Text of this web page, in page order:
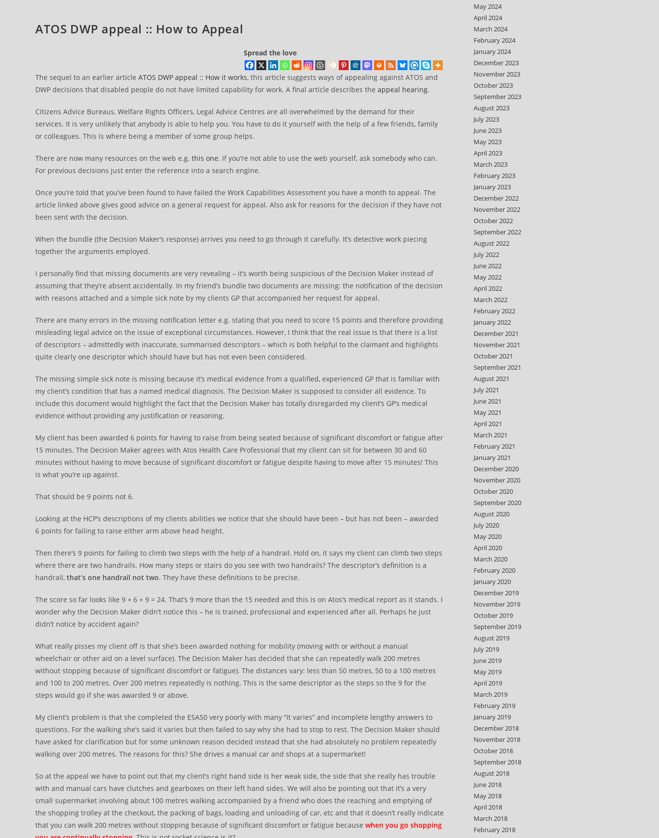
ATOS DWP appeal :: How to Appeal
Spread the love
The sequel to an earlier article ATOS DWP appeal :: How it works, this article suggests ways of appealing against ATOS and
DWP decisions that disabled people do not have limited capability for work. A final article describes the appeal hearing.
Citizens Advice Bureaus, Welfare Rights Officers, Legal Advice Centres are all overwhelmed by the demand for their
services. It is very unlikely that anybody is able to help you. You have to do it yourself with the help of a few friends, family
or colleagues. This is where being a member of some group helps.
There are now many resources on the web e.g. this one. If you’re not able to use the web yourself, ask somebody who can.
For previous decisions just enter the reference into a search engine.
Once you’re told that you’ve been found to have failed the Work Capabilities Assessment you have a month to appeal. The
article linked above gives good advice on a general request for appeal. Also ask for reasons for the decision if they have not
been sent with the decision.
When the bundle (the Decision Maker’s response) arrives you need to go through it carefully. It’s detective work piecing
together the arguments employed.
I personally find that missing documents are very revealing – it’s worth being suspicious of the Decision Maker instead of
assuming that they’re absent accidentally. In my friend’s bundle two documents are missing: the notification of the decision
with reasons attached and a simple sick note by my clients GP that accompanied her request for appeal.
There are many errors in the missing notification letter e.g. stating that you need to score 15 points and therefore providing
misleading legal advice on the issue of exceptional circumstances. However, I think that the real issue is that there is a list
of descriptors – admittedly with inaccurate, summarised descriptors – which is both helpful to the claimant and highlights
quite clearly one descriptor which should have but has not even been considered.
The missing simple sick note is missing because it’s medical evidence from a qualified, experienced GP that is familiar with
my client’s condition that has a named medical diagnosis. The Decision Maker is supposed to consider all evidence. To
include this document would highlight the fact that the Decision Maker has totally disregarded my client’s GP’s medical
evidence without providing any justification or reasoning.
My client has been awarded 6 points for having to raise from being seated because of significant discomfort or fatigue after
15 minutes. The Decision Maker agrees with Atos Health Care Professional that my client can sit for between 30 and 60
minutes without having to move because of significant discomfort or fatigue despite having to move after 15 minutes! This
is what you’re up against.
That should be 9 points not 6.
Looking at the HCP’s descriptions of my clients abilities we notice that she should have been – but has not been – awarded
6 points for failing to raise either arm above head height.
Then there’s 9 points for failing to climb two steps with the help of a handrail. Hold on, it says my client can climb two steps
where there are two handrails. How many steps or stairs do you see with two handrails? The descriptor’s definition is a
handrail, that’s one handrail not two. They have these definitions to be precise.
The score so far looks like 9 + 6 + 9 = 24. That’s 9 more than the 15 needed and this is on Atos’s medical report as it stands. I
wonder why the Decision Maker didn’t notice this – he is trained, professional and experienced after all. Perhaps he just
didn’t notice by accident again?
What really pisses my client off is that she’s been awarded nothing for mobility (moving with or without a manual
wheelchair or other aid on a level surface). The Decision Maker has decided that she can repeatedly walk 200 metres
without stopping because of significant discomfort or fatigue). The distances vary: less than 50 metres, 50 to a 100 metres
and 100 to 200 metres. Over 200 metres repeatedly is nothing. This is the same descriptor as the steps so the 9 for the
steps would go if she was awarded 9 or above.
My client’s problem is that she completed the ESA50 very poorly with many “It varies” and incomplete lengthy answers to
questions. For the walking she’s said it varies but then failed to say why she had to stop to rest. The Decision Maker should
have asked for clarification but for some unknown reason decided instead that she had absolutely no problem repeatedly
walking over 200 metres. The reasons for this? She drives a manual car and shops at a supermarket!
So at the appeal we have to point out that my client’s right hand side is her weak side, the side that she really has trouble
with and manual cars have clutches and gearboxes on their left hand sides. We will also be pointing out that it’s a very
small supermarket involving about 100 metres walking accompanied by a friend who does the reaching and emptying of
the shopping trolley at the checkout, the packing of bags, loading and unloading of car, etc and that it doesn’t really indicate
that you can walk 200 metres without stopping because of significant discomfort or fatigue because when you go shopping
May 2024
April 2024
March 2024
February 2024
January 2024
December 2023
November 2023
October 2023
September 2023
August 2023
July 2023
June 2023
May 2023
April 2023
March 2023
February 2023
January 2023
December 2022
November 2022
October 2022
September 2022
August 2022
July 2022
June 2022
May 2022
April 2022
March 2022
February 2022
January 2022
December 2021
November 2021
October 2021
September 2021
August 2021
July 2021
June 2021
May 2021
April 2021
March 2021
February 2021
January 2021
December 2020
November 2020
October 2020
September 2020
August 2020
July 2020
May 2020
April 2020
March 2020
February 2020
January 2020
December 2019
November 2019
October 2019
September 2019
August 2019
July 2019
June 2019
May 2019
April 2019
March 2019
February 2019
January 2019
December 2018
November 2018
October 2018
September 2018
August 2018
June 2018
May 2018
April 2018
March 2018
February 2018